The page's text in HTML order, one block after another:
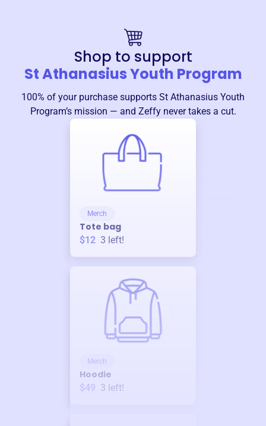
Shop to support
St Athanasius Youth Program
100% of your purchase supports St Athanasius Youth
Program’s mission — and Zeffy never takes a cut.
Merch
Tote bag
$12 3 left!
Merch
Hoodie
$49 3 left!